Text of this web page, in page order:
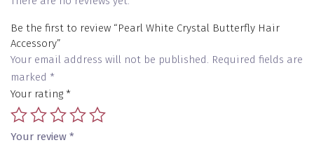
Be the first to review “Pearl White Crystal Butterfly Hair
Accessory”
Your email address will not be published.
Required fields are
marked *
Your rating *
Your review *